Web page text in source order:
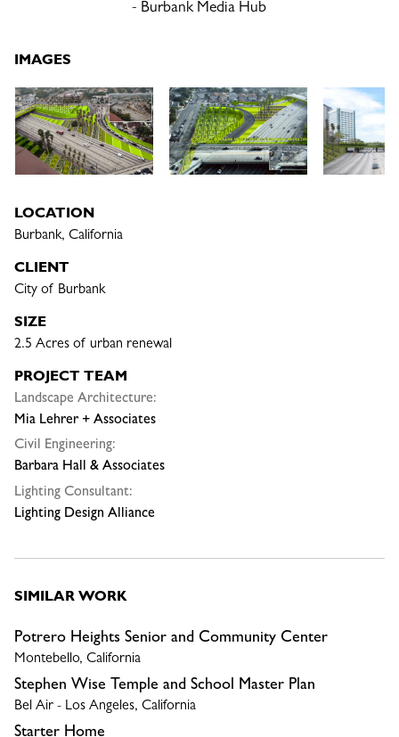
- Burbank Media Hub
IMAGES
LOCATION
Burbank, California
CLIENT
City of Burbank
SIZE
2.5 Acres of urban renewal
PROJECT TEAM
Landscape Architecture:
Mia Lehrer + Associates
Civil Engineering:
Barbara Hall & Associates
Lighting Consultant:
Lighting Design Alliance
SIMILAR WORK
Potrero Heights Senior and Community Center
Montebello, California
Stephen Wise Temple and School Master Plan
Bel Air - Los Angeles, California
Starter Home